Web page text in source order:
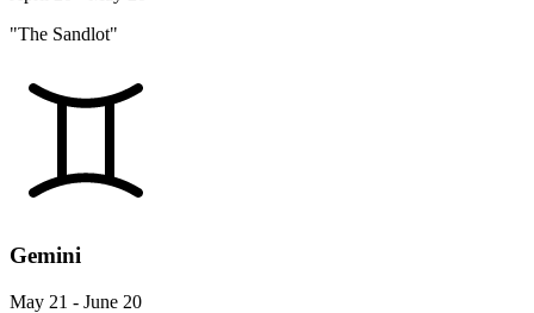
"The Sandlot"
Gemini
May 21 - June 20